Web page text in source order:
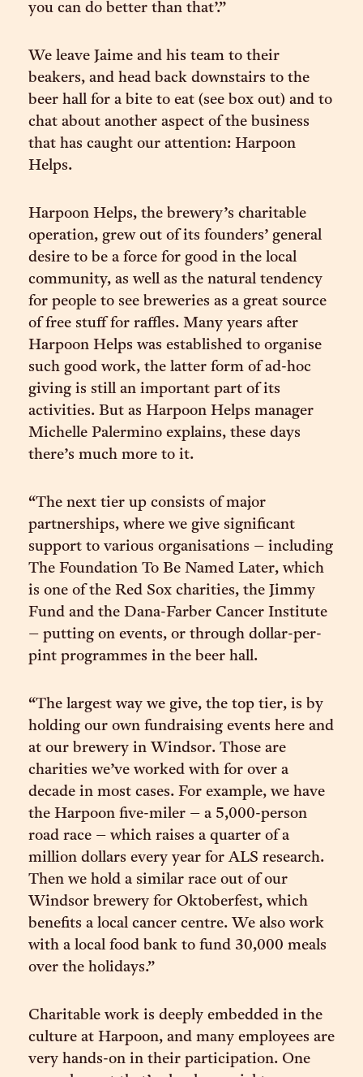
you can do better than that’.”
We leave Jaime and his team to their
beakers, and head back downstairs to the
beer hall for a bite to eat (see box out) and to
chat about another aspect of the business
that has caught our attention: Harpoon
Helps.
Harpoon Helps, the brewery’s charitable
operation, grew out of its founders’ general
desire to be a force for good in the local
community, as well as the natural tendency
for people to see breweries as a great source
of free stuff for raffles. Many years after
Harpoon Helps was established to organise
such good work, the latter form of ad-hoc
giving is still an important part of its
activities. But as Harpoon Helps manager
Michelle Palermino explains, these days
there’s much more to it.
“The next tier up consists of major
partnerships, where we give significant
support to various organisations – including
The Foundation To Be Named Later, which
is one of the Red Sox charities, the Jimmy
Fund and the Dana-Farber Cancer Institute
– putting on events, or through dollar-per-
pint programmes in the beer hall.
“The largest way we give, the top tier, is by
holding our own fundraising events here and
at our brewery in Windsor. Those are
charities we’ve worked with for over a
decade in most cases. For example, we have
the Harpoon five-miler – a 5,000-person
road race – which raises a quarter of a
million dollars every year for ALS research.
Then we hold a similar race out of our
Windsor brewery for Oktoberfest, which
benefits a local cancer centre. We also work
with a local food bank to fund 30,000 meals
over the holidays.”
Charitable work is deeply embedded in the
culture at Harpoon, and many employees are
very hands-on in their participation. One